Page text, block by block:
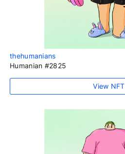
thehumanians
Humanian #2825
View NFT